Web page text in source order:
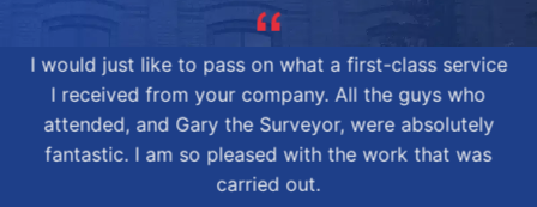
I would just like to pass on what a first-class service
I received from your company. All the guys who
attended, and Gary the Surveyor, were absolutely
fantastic. I am so pleased with the work that was
carried out.